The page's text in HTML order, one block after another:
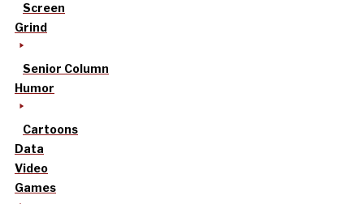
Screen
Grind
Senior Column
Humor
Cartoons
Data
Video
Games